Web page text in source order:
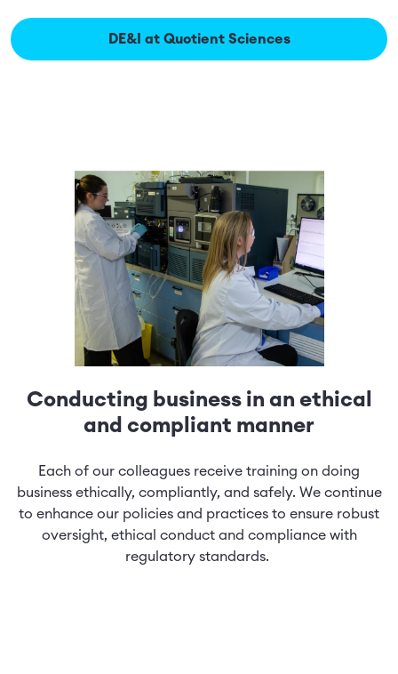
DE&I at Quotient Sciences
Conducting business in an ethical
and compliant manner
Each of our colleagues receive training on doing
business ethically, compliantly, and safely. We continue
to enhance our policies and practices to ensure robust
oversight, ethical conduct and compliance with
regulatory standards.